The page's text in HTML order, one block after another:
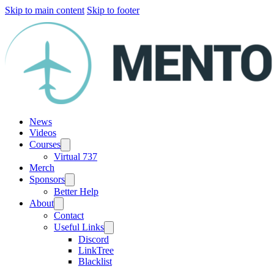
Skip to main content Skip to footer
News
Videos
Courses
Virtual 737
Merch
Sponsors
Better Help
About
Contact
Useful Links
Discord
LinkTree
Blacklist